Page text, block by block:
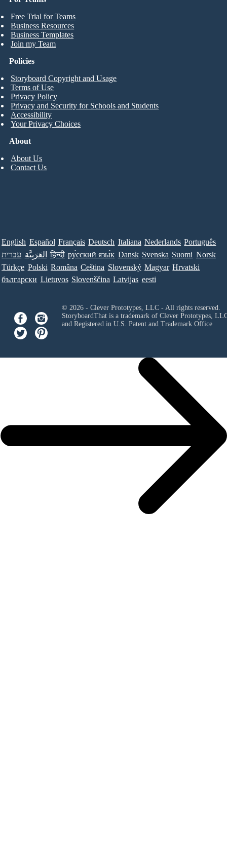
Free Trial for Teams
Business Resources
Business Templates
Join my Team
About
About Us
Contact Us
Policies
Storyboard Copyright and Usage
Terms of Use
Privacy Policy
Privacy and Security for Schools and Students
Accessibility
Your Privacy Choices
English Español Français Deutsch Italiana Nederlands Português
עברית العَرَبِيَّة हिन्दी ру́сский язы́к Dansk Svenska Suomi Norsk
Türkçe Polski Româna Ceština Slovenský Magyar Hrvatski
български Lietuvos Slovenščina Latvijas eesti
© 2026 - Clever Prototypes, LLC - All rights reserved.
StoryboardThat is a trademark of Clever Prototypes,
and Registered in U.S. Patent and Trademark Office